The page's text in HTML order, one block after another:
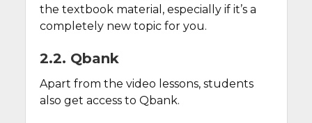
the textbook material, especially if it’s a
completely new topic for you.
2.2. Qbank
Apart from the video lessons, students
also get access to Qbank.